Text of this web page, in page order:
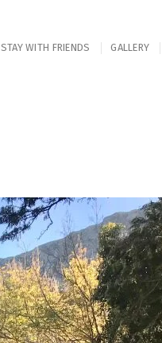
STAY WITH FRIENDS GALLERY